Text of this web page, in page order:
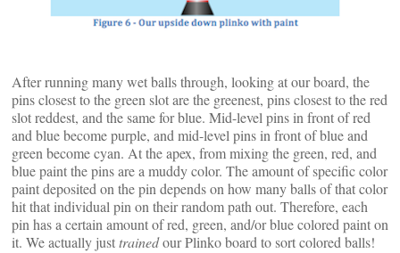
After running many wet balls through, looking at our board, the
pins closest to the green slot are the greenest, pins closest to the red
slot reddest, and the same for blue. Mid-level pins in front of red
and blue become purple, and mid-level pins in front of blue and
green become cyan. At the apex, from mixing the green, red, and
blue paint the pins are a muddy color. The amount of specific color
paint deposited on the pin depends on how many balls of that color
hit that individual pin on their random path out. Therefore, each
pin has a certain amount of red, green, and/or blue colored paint on
it. We actually justtrainedour Plinko board to sort colored balls!